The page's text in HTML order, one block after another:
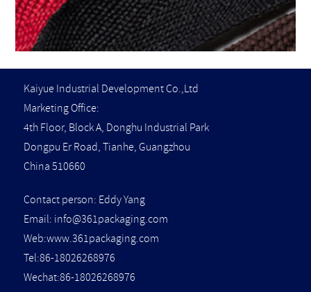
Kaiyue Industrial Development Co.,Ltd
Marketing Office:
4th Floor, Block A, Donghu Industrial Park
Dongpu Er Road, Tianhe, Guangzhou
China 510660
Contact person: Eddy Yang
Email: info@361packaging.com
Web:www.361packaging.com
Tel:86-18026268976
Wechat:86-18026268976